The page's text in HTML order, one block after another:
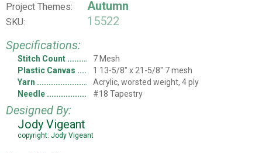
Project Themes: Autumn
SKU:
15522
Specifications:
Stitch Count
7 Mesh
Plastic Canvas
1 13-5/8" x 21-5/8" 7 mesh
Yarn
Acrylic, worsted weight, 4 ply
Needle
#18 Tapestry
Designed By:
Jody Vigeant
copyright: Jody Vigeant